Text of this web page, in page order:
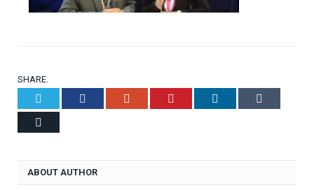
SHARE.
Facebook Google+ Pinterest LinkedIn
ABOUT AUTHOR